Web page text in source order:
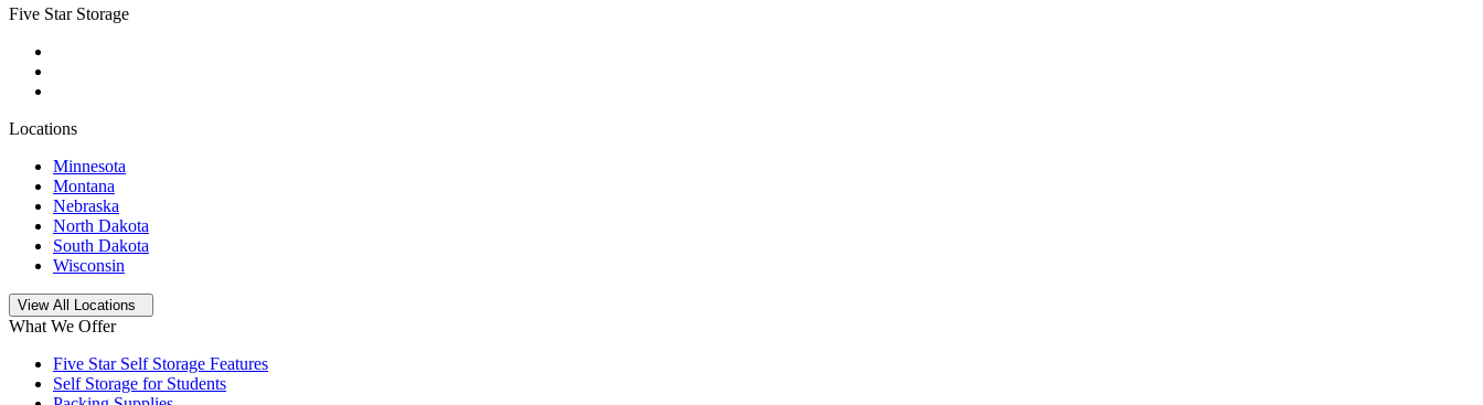
Five Star Storage
Locations
Minnesota
Montana
Nebraska
North Dakota
South Dakota
Wisconsin
Open storage locations list
View All Locations
What We Offer
Five Star Self Storage Features
Self Storage for Students